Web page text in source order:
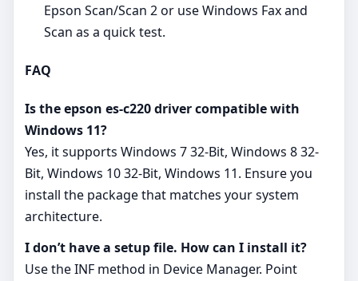
Epson Scan/Scan 2 or use Windows Fax and
Scan as a quick test.
FAQ
Is the epson es-c220 driver compatible with
Windows 11?
Yes, it supports Windows 7 32-Bit, Windows 8 32-
Bit, Windows 10 32-Bit, Windows 11. Ensure you
install the package that matches your system
architecture.
I don’t have a setup file. How can I install it?
Use the INF method in Device Manager. Point